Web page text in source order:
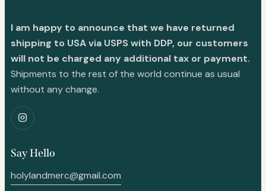
I am happy to announce that we have returned
shipping to USA via USPS with DDP, our customers
will not be charged any additional tax or payment.
Shipments to the rest of the world continue as usual
without any change.
Say Hello
holylandmerc@gmail.com